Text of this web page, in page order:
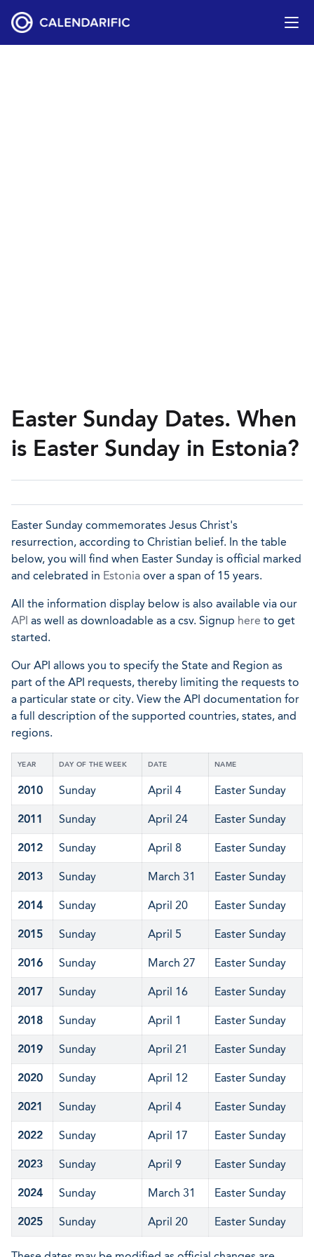
Easter Sunday Dates. When
is Easter Sunday in Estonia?
Easter Sunday commemorates Jesus Christ's
resurrection, according to Christian belief. In the table
below, you will find when Easter Sunday is official marked
and celebrated in Estonia over a span of 15 years.
All the information display below is also available via our
API as well as downloadable as a csv. Signup here to get
started.
Our API allows you to specify the State and Region as
part of the API requests, thereby limiting the requests to
a particular state or city. View the API documentation for
a full description of the supported countries, states, and
regions.
YEAR DAY OF THE WEEK DATE NAME
2010 Sunday April 4 Easter Sunday
2011 Sunday April 24 Easter Sunday
2012 Sunday April 8 Easter Sunday
2013 Sunday March 31 Easter Sunday
2014 Sunday April 20 Easter Sunday
2015 Sunday April 5 Easter Sunday
2016 Sunday March 27 Easter Sunday
2017 Sunday April 16 Easter Sunday
2018 Sunday April 1 Easter Sunday
2019 Sunday April 21 Easter Sunday
2020 Sunday April 12 Easter Sunday
2021 Sunday April 4 Easter Sunday
2022 Sunday April 17 Easter Sunday
2023 Sunday April 9 Easter Sunday
2024 Sunday March 31 Easter Sunday
2025 Sunday April 20 Easter Sunday